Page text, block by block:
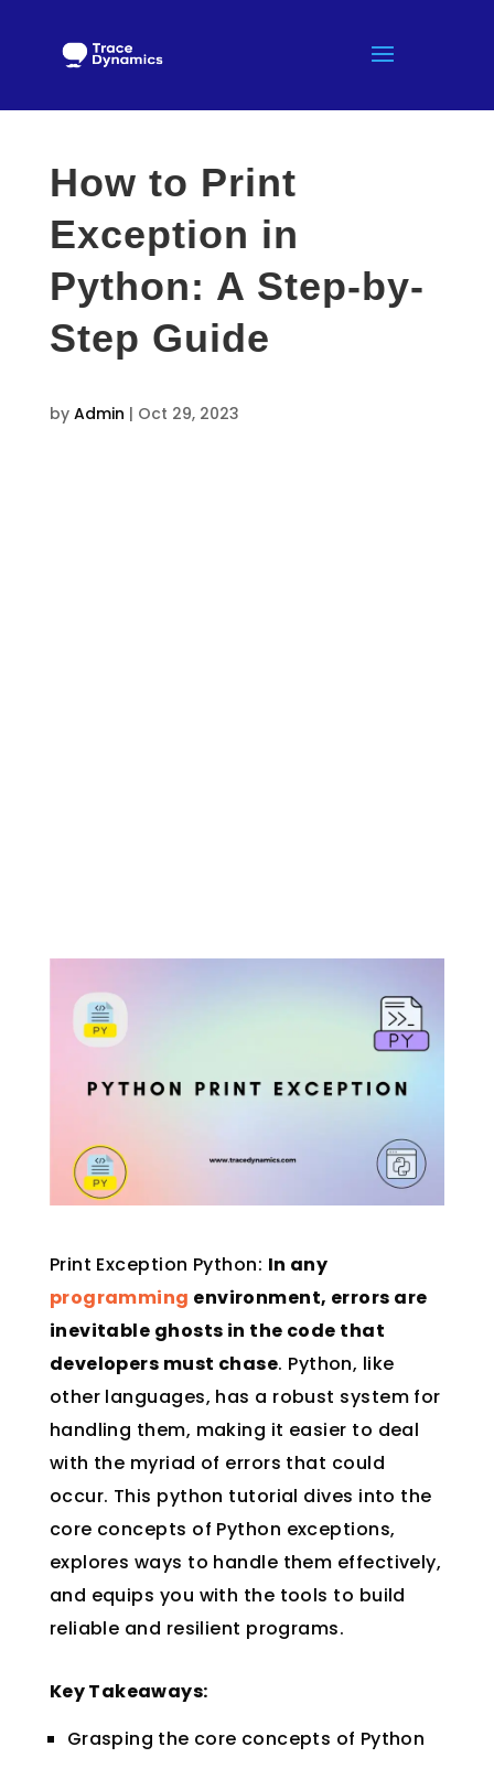
How to Print
Exception in
Python: A Step-by-
Step Guide
by Admin | Oct 29, 2023
Print Exception Python: In any
programming environment, errors are
inevitable ghosts in the code that
developers must chase. Python, like
other languages, has a robust system for
handling them, making it easier to deal
with the myriad of errors that could
occur. This python tutorial dives into the
core concepts of Python exceptions,
explores ways to handle them effectively,
and equips you with the tools to build
reliable and resilient programs.
Key Takeaways:
Grasping the core concepts of Python